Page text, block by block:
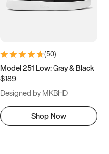
(50)
Model 251 Low: Gray & Black
$189
Designed by MKBHD
Shop Now